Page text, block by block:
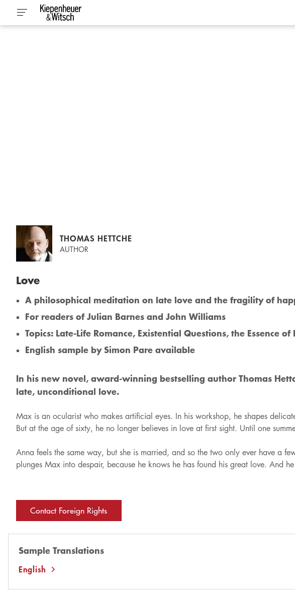
THOMAS HETTCHE
AUTHOR
Love
A philosophical meditation on late love and the fragility of
For readers of Julian Barnes and John Williams
Topics: Late-Life Romance, Existential Questions, the Essence of
English sample by Simon Pare available
In his new novel, award-winning bestselling author Thomas
late, unconditional love.
Max is an ocularist who makes artificial eyes. In his workshop, he shapes
But at the age of sixty, he no longer believes in love at first sight. Until one
Anna feels the same way, but she is married, and so the two only ever have a
plunges Max into despair, because he knows he has found his great love. And
Contact Foreign Rights
Sample Translations
English